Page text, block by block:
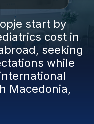
start by
cost in
seeking
while
Macedonia,